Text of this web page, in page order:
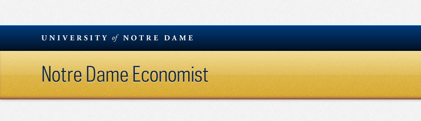
Skip
content
Notre Dame Economist